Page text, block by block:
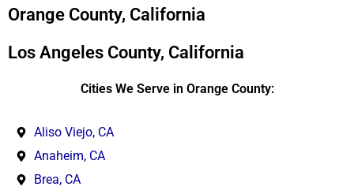
Orange County, California
Los Angeles County, California
Cities We Serve in Orange County:
Aliso Viejo, CA
Anaheim, CA
Brea, CA